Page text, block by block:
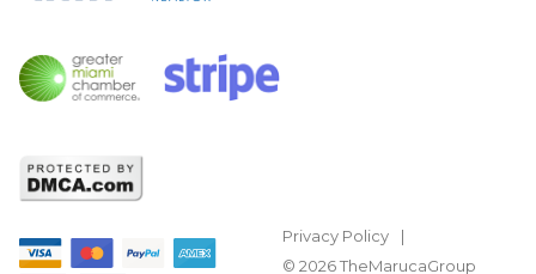
Privacy Policy
© 2026 TheMarucaGroup